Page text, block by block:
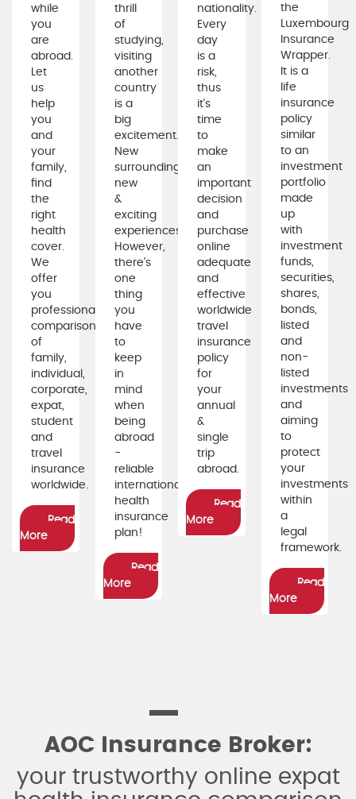
while
you
are
abroad.
Let
us
help
you
and
your
family,
find
the
right
health
cover.
We
offer
you
professional
comparison
of
family,
individual,
corporate,
expat,
student
and
travel
insurance
worldwide.
Read
More
thrill
of
studying,
visiting
another
country
is a
big
excitement.
New
surroundings,
new
&
exciting
experiences.
However,
there's
one
thing
you
have
to
keep
in
mind
when
being
abroad
-
reliable
international
health
insurance
plan!
Read
More
nationality.
Every
day
is a
risk,
thus
it's
time
to
make
an
important
decision
and
purchase
online
adequate
and
effective
worldwide
travel
insurance
policy
for
your
annual
&
single
trip
abroad.
Read
More
the
Luxembourg
Insurance
Wrapper.
It is a
life
insurance
policy
similar
to an
investment
portfolio
made
up
with
investment
funds,
securities,
shares,
bonds,
listed
and
non-
listed
investments
and
aiming
to
protect
your
investments
within
a
legal
framework.
Read
More
AOC Insurance Broker:
your trustworthy online expat